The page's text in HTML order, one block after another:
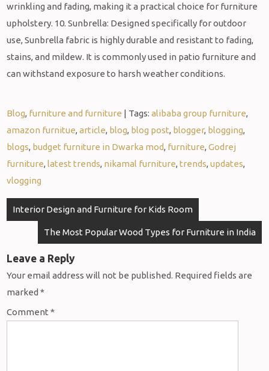
wrinkling and fading, making it a practical choice for furniture
upholstery. 10. Sunbrella: Designed specifically for outdoor
use, Sunbrella fabric is highly durable and resistant to fading,
stains, and mildew. It is commonly used in patio furniture and
can withstand exposure to harsh weather conditions.
Blog, furniture and furniture | Tags:alibaba group furniture,
amazon furnitue,article, blog, blog post, blogger, blogging,
blogs, budget furniture in Dwarka mod, furniture,Godrej
furniture, latest trends, nikamal furniture,trends,updates,
vlogging
Interior Design and Furniture for Kids Room
The Most Popular Wood Types for Furniture in India
Leave a Reply
Your email address will not be published. Required fields are
marked*
Comment*